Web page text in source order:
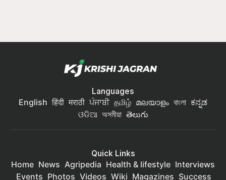
Languages
English हिंदी मराठी ਪੰਜਾਬੀ தமிழ் മലയാളം বাংলা ಕನ್ನಡ
ଓଡିଆ অসমীয়া తెలుగు
Quick Links
Home News Agripedia Health & lifestyle Interviews
Events Photos Videos Wiki Magazines Success